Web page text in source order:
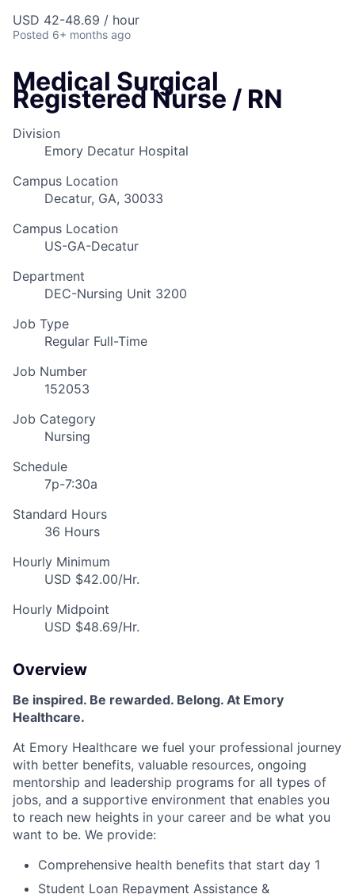
USD 42-48.69 / hour
Posted 6+ months ago
Medical Surgical
Registered Nurse / RN
Division
Emory Decatur Hospital
Campus Location
Decatur, GA, 30033
Campus Location
US-GA-Decatur
Department
DEC-Nursing Unit 3200
Job Type
Regular Full-Time
Job Number
152053
Job Category
Nursing
Schedule
7p-7:30a
Standard Hours
36 Hours
Hourly Minimum
USD $42.00/Hr.
Hourly Midpoint
USD $48.69/Hr.
Overview
Be inspired. Be rewarded. Belong. At Emory
Healthcare.
At Emory Healthcare we fuel your professional journey
with better benefits, valuable resources, ongoing
mentorship and leadership programs for all types of
jobs, and a supportive environment that enables you
to reach new heights in your career and be what you
want to be. We provide:
Comprehensive health benefits that start day 1
Student Loan Repayment Assistance &